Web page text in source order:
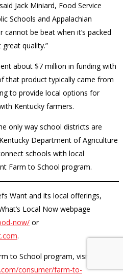
Jack Miniard, Food Service
Schools and Appalachian
cannot be beat when it’s packed
quality.”
about $7 million in funding with
that product typically came from
to provide local options for
Kentucky farmers.
only way school districts are
Department of Agriculture
schools with local
Farm to School program.
Want and its local offerings,
Local Now webpage
now/ or
.
to School program, visit the
consumer/farm-to-